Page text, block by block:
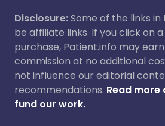
Disclosure:Some of the links
be affiliate links. If you click on
purchase, Patient.info may
commission at no additional
not influence our editorial
recommendations. Read
fund our work.